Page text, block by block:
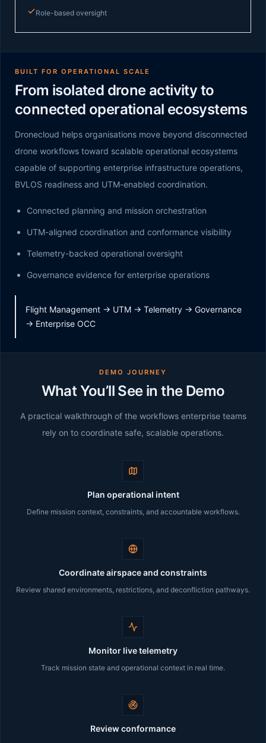
Role-based oversight
BUILT FOR OPERATIONAL SCALE
From isolated drone activity to
connected operational ecosystems
Dronecloud helps organisations move beyond disconnected
drone workflows toward scalable operational ecosystems
capable of supporting enterprise infrastructure operations,
BVLOS readiness and UTM-enabled coordination.
Connected planning and mission orchestration
UTM-aligned coordination and conformance visibility
Telemetry-backed operational oversight
Governance evidence for enterprise operations
Flight Management -> UTM -> Telemetry -> Governance
-> Enterprise OCC
DEMO JOURNEY
What You’ll See in the Demo
A practical walkthrough of the workflows enterprise teams
rely on to coordinate safe, scalable operations.
Plan operational intent
Define mission context, constraints, and accountable workflows.
Coordinate airspace and constraints
Review shared environments, restrictions, and deconfliction pathways.
Monitor live telemetry
Track mission state and operational context in real time.
Review conformance